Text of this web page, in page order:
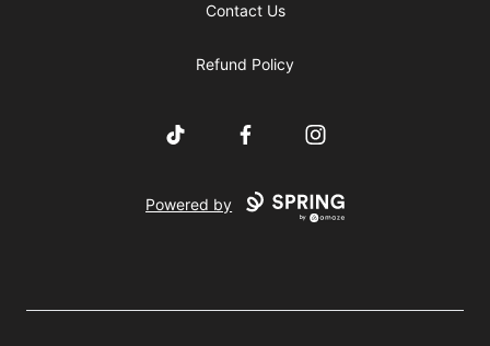
Contact Us
Refund Policy
TikTok FacebookInstagram
Powered by